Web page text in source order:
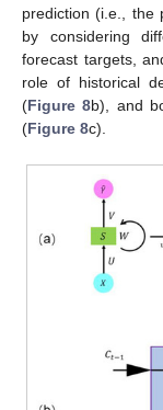
prediction (i.e., the
by considering
forecast targets,
role of historical
(Figure 8b), and
(Figure 8c).